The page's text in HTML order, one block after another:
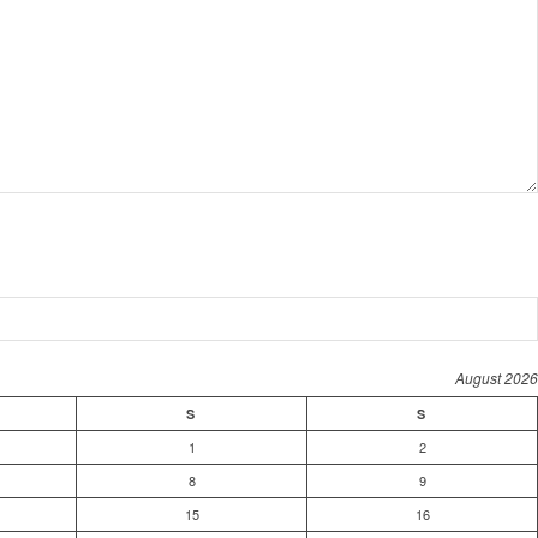
August 2026
S S
1
2
8
9
15
16